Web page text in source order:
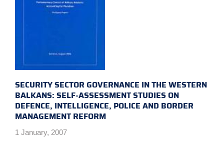
SECURITY SECTOR GOVERNANCE IN THE WESTERN
BALKANS: SELF-ASSESSMENT STUDIES ON
DEFENCE, INTELLIGENCE, POLICE AND BORDER
MANAGEMENT REFORM
1 January, 2007